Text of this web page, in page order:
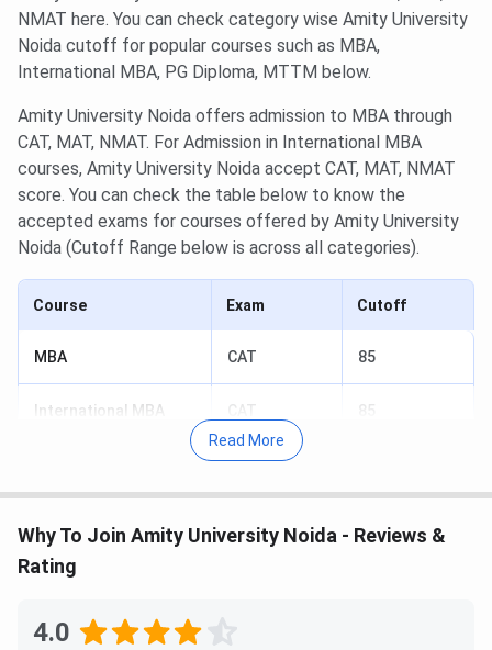
NMAT here. You can check category wise Amity University
Noida cutoff for popular courses such as MBA,
International MBA, PG Diploma, MTTM below.
Amity University Noida offers admission to MBA through
CAT, MAT, NMAT. For Admission in International MBA
courses, Amity University Noida accept CAT, MAT, NMAT
score. You can check the table below to know the
accepted exams for courses offered by Amity University
Noida (Cutoff Range below is across all categories).
Course Exam Cutoff
MBA CAT 85
International MBA CAT 85
CAT
MBA
International MBA
Read More
Why To Join Amity University Noida - Reviews &
Rating
4.0